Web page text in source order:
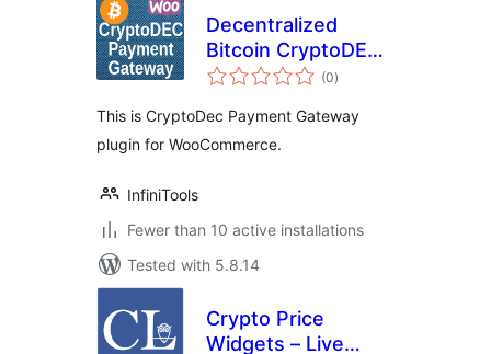
Decentralized
Bitcoin CryptoDEC
Payment Gateway
(0total
ratings
)
This is CryptoDec Payment Gateway
plugin for WooCommerce.
InfiniTools
Fewer than 10 active installations
Tested with 5.8.14
Crypto Price
Widgets – Live